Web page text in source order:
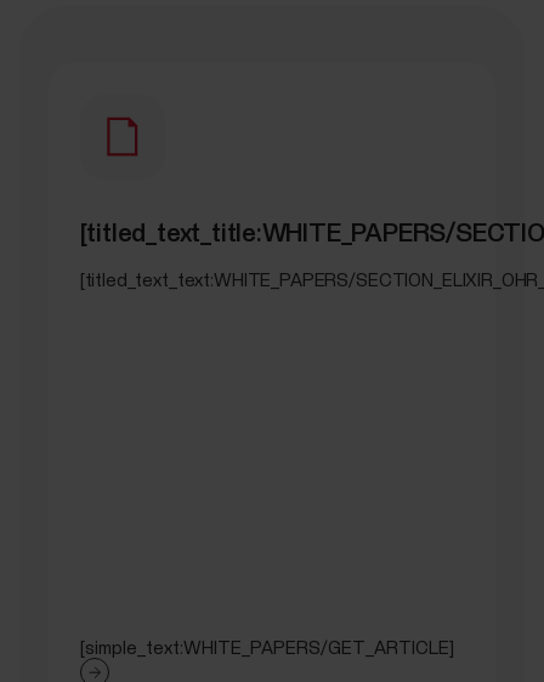
[titled_text_title:WHITE_PAPERS/
[titled_text_text:WHITE_PAPERS/
[simple_text:WHITE_PAPERS/GET_ARTICLE]